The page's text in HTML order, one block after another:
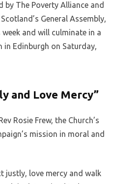
The Poverty Alliance and
General Assembly,
and will culminate in a
Edinburgh on Saturday,
and Love Mercy”
Rosie Frew, the Church’s
mission in moral and
justly, love mercy and walk